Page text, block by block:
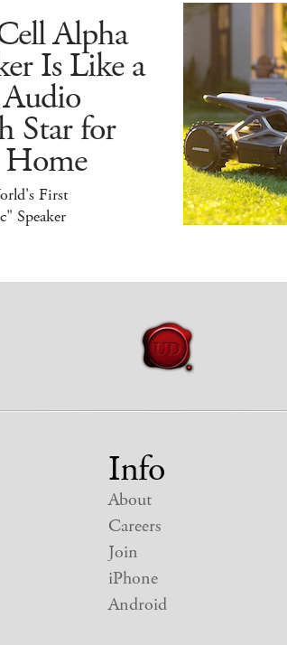
Alpha
Is Like a
Star for
First
Speaker
Info
About
Careers
Join
iPhone
Android